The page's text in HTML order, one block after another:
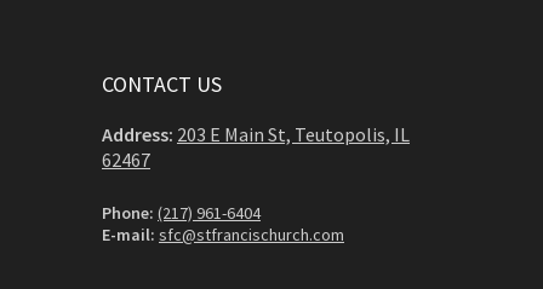
CONTACT US
Address: 203 E Main St, Teutopolis, IL
62467
Phone: (217) 961-6404
E-mail: sfc@stfrancischurch.com